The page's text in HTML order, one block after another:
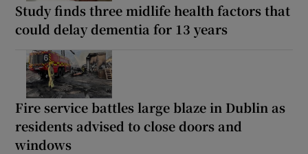
Study finds three midlife health factors that
could delay dementia for 13 years
Fire service battles large blaze in Dublin as
residents advised to close doors and
windows